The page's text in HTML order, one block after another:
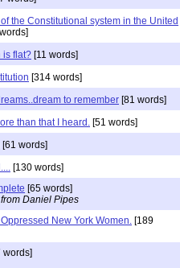
the Constitutional system in the United
is flat? [11 words]
[314 words]
to remember [81 words]
than that I heard. [51 words]
[61 words]
[130 words]
[65 words]
Daniel Pipes
New York Women. [189
words]